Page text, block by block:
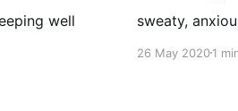
well sweaty,
26 May 20201